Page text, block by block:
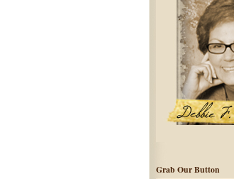
Grab Our Button